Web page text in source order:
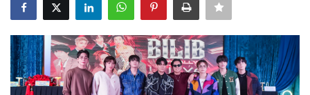
Influence
OFW Life